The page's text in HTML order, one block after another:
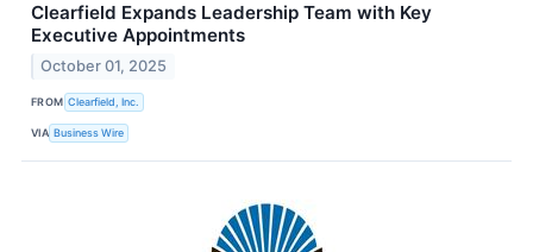
Clearfield Expands Leadership Team with Key
Executive Appointments
October 01, 2025
FROM Clearfield, Inc.
VIA Business Wire